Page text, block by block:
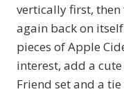
vertically first,
again back on
pieces of Apple
interest, add a
Friend set and a